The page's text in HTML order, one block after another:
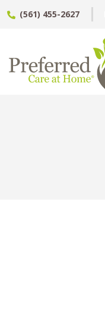
(561) 455-2627